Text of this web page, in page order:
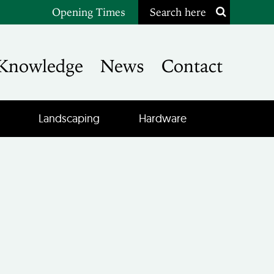
Opening Times Search here
News Contact
Landscaping Hardware